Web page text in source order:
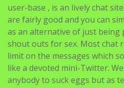
as an alternative of just being
shout outs for sex. Most
limit on the messages which
like a devoted mini-Twitter.
anybody to suck eggs but as
humble beginnings of the
to some millennials and the